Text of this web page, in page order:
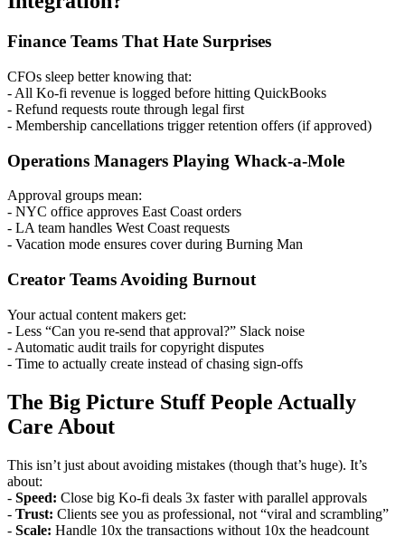
Finance Teams That Hate Surprises
CFOs sleep better knowing that:
- All Ko-fi revenue is logged before hitting QuickBooks
- Refund requests route through legal first
- Membership cancellations trigger retention offers (if approved)
Operations Managers Playing Whack-a-Mole
Approval groups mean:
- NYC office approves East Coast orders
- LA team handles West Coast requests
- Vacation mode ensures cover during Burning Man
Creator Teams Avoiding Burnout
Your actual content makers get:
- Less “Can you re-send that approval?” Slack noise
- Automatic audit trails for copyright disputes
- Time to actually create instead of chasing sign-offs
The Big Picture Stuff People Actually
Care About
This isn’t just about avoiding mistakes (though that’s huge). It’s
about:
- Speed: Close big Ko-fi deals 3x faster with parallel approvals
- Trust: Clients see you as professional, not “viral and scrambling”
- Scale: Handle 10x the transactions without 10x the headcount